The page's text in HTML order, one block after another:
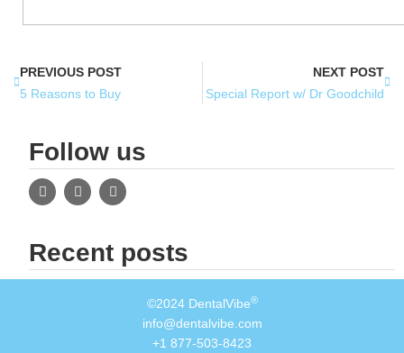
PREVIOUS POST
5 Reasons to Buy
NEXT POST
Special Report w/ Dr Goodchild
Follow us
Recent posts
©2024 DentalVibe®
info@dentalvibe.com
+1 877-503-8423